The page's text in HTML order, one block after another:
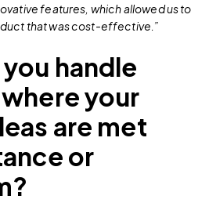
features, which allowed us to
that was cost-effective.”
handle
your
are met
or